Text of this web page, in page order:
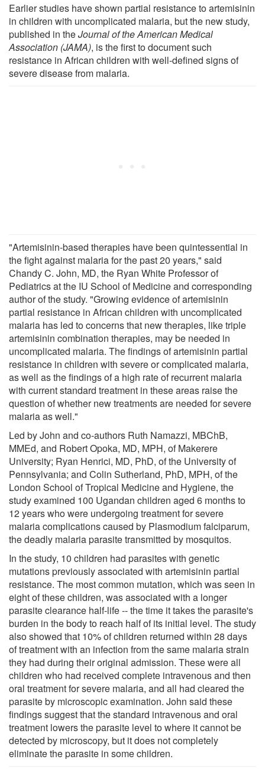
Earlier studies have shown partial resistance to artemisinin
in children with uncomplicated malaria, but the new study,
published in theJournal of the American Medical
Association (JAMA), is the first to document such
resistance in African children with well-defined signs of
severe disease from malaria.
"Artemisinin-based therapies have been quintessential in
the fight against malaria for the past 20 years," said
Chandy C. John, MD, the Ryan White Professor of
Pediatrics at the IU School of Medicine and corresponding
author of the study. "Growing evidence of artemisinin
partial resistance in African children with uncomplicated
malaria has led to concerns that new therapies, like triple
artemisinin combination therapies, may be needed in
uncomplicated malaria. The findings of artemisinin partial
resistance in children with severe or complicated malaria,
as well as the findings of a high rate of recurrent malaria
with current standard treatment in these areas raise the
question of whether new treatments are needed for severe
malaria as well."
Led by John and co-authors Ruth Namazzi, MBChB,
MMEd, and Robert Opoka, MD, MPH, of Makerere
University; Ryan Henrici, MD, PhD, of the University of
Pennsylvania; and Colin Sutherland, PhD, MPH, of the
London School of Tropical Medicine and Hygiene, the
study examined 100 Ugandan children aged 6 months to
12 years who were undergoing treatment for severe
malaria complications caused by Plasmodium falciparum,
the deadly malaria parasite transmitted by mosquitos.
In the study, 10 children had parasites with genetic
mutations previously associated with artemisinin partial
resistance. The most common mutation, which was seen in
eight of these children, was associated with a longer
parasite clearance half-life -- the time it takes the parasite's
burden in the body to reach half of its initial level. The study
also showed that 10% of children returned within 28 days
of treatment with an infection from the same malaria strain
they had during their original admission. These were all
children who had received complete intravenous and then
oral treatment for severe malaria, and all had cleared the
parasite by microscopic examination. John said these
findings suggest that the standard intravenous and oral
treatment lowers the parasite level to where it cannot be
detected by microscopy, but it does not completely
eliminate the parasite in some children.